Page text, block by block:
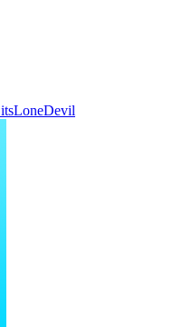
itsLoneDevil